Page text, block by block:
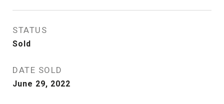
STATUS
Sold
DATE SOLD
June 29, 2022